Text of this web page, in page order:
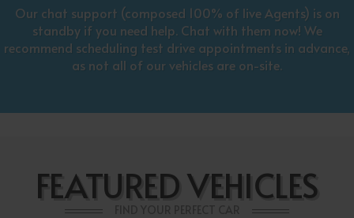
Our chat support (composed 100% of live Agents) is on
standby if you need help. Chat with them now! We
recommend scheduling test drive appointments in advance,
as not all of our vehicles are on-site.
FEATURED VEHICLES